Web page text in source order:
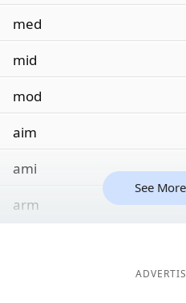
med
mid
mod
aim
ami
arm
See